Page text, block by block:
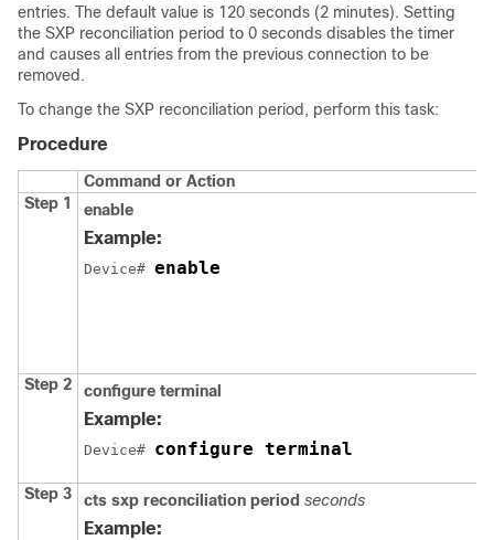
entries. The default value is 120 seconds (2 minutes). Setting
the SXP reconciliation period to 0 seconds disables the timer
and causes all entries from the previous connection to be
removed.
To change the SXP reconciliation period, perform this task:
Procedure
Command or Action
Step 1
enable
Example:
Device# enable
Step 2 configure terminal
Example:
Device# configure terminal
Step 3 cts sxp reconciliation period seconds
Example: